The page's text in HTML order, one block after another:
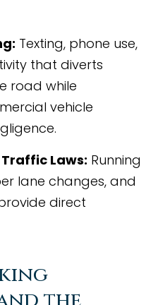
Texting, phone use,
that diverts
road while
vehicle
Laws: Running
lane changes, and
direct